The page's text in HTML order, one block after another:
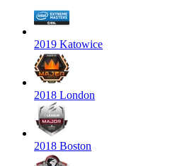
2019 Katowice
2018 London
2018 Boston